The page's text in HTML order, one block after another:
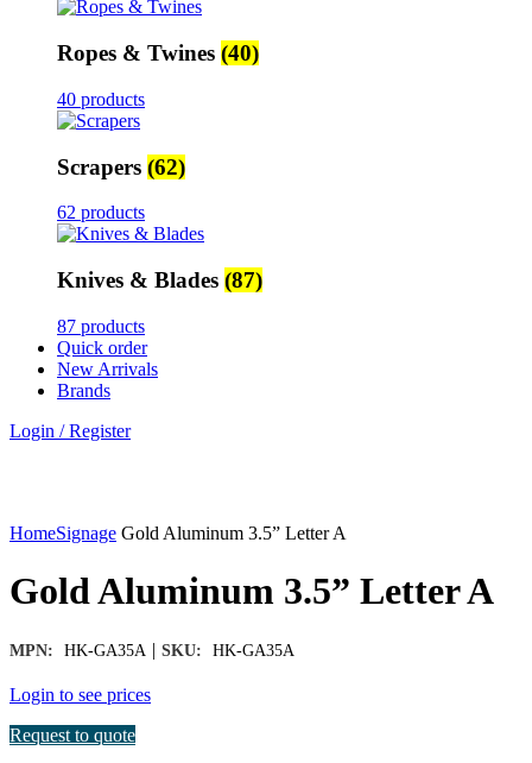
Ropes & Twines (40)
40 products
Scrapers (62)
62 products
Knives & Blades (87)
87 products
Quick order
New Arrivals
Brands
Login / Register
HomeSignage Gold Aluminum 3.5” Letter A
Gold Aluminum 3.5” Letter A
MPN: HK-GA35A | SKU: HK-GA35A
Login to see prices
Request to quote